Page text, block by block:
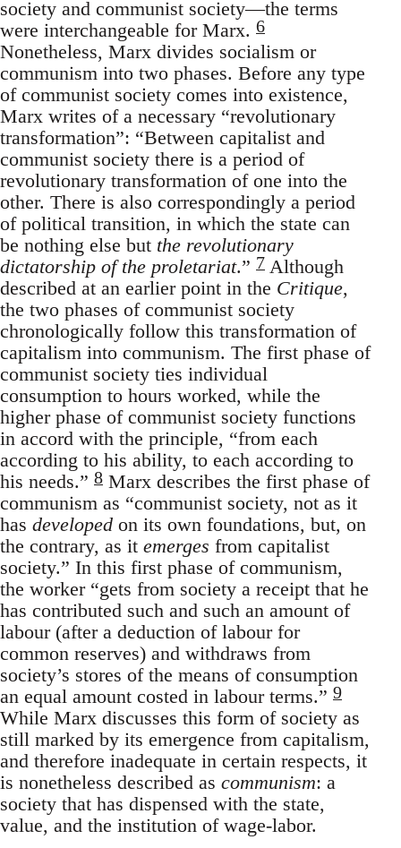
society and communist society—the terms
were interchangeable for Marx. 6
Nonetheless, Marx divides socialism or
communism into two phases. Before any type
of communist society comes into existence,
Marx writes of a necessary “revolutionary
transformation”: “Between capitalist and
communist society there is a period of
revolutionary transformation of one into the
other. There is also correspondingly a period
of political transition, in which the state can
be nothing else but the revolutionary
dictatorship of the proletariat.” 7 Although
described at an earlier point in the Critique,
the two phases of communist society
chronologically follow this transformation of
capitalism into communism. The first phase of
communist society ties individual
consumption to hours worked, while the
higher phase of communist society functions
in accord with the principle, “from each
according to his ability, to each according to
his needs.” 8 Marx describes the first phase of
communism as “communist society, not as it
has developed on its own foundations, but, on
the contrary, as it emerges from capitalist
society.” In this first phase of communism,
the worker “gets from society a receipt that he
has contributed such and such an amount of
labour (after a deduction of labour for
common reserves) and withdraws from
society’s stores of the means of consumption
an equal amount costed in labour terms.” 9
While Marx discusses this form of society as
still marked by its emergence from capitalism,
and therefore inadequate in certain respects, it
is nonetheless described as communism: a
society that has dispensed with the state,
value, and the institution of wage-labor.